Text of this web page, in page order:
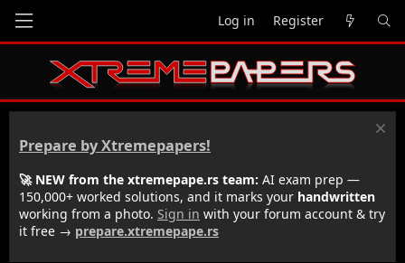
Log in Register
Prepare by Xtremepapers!
🚀 NEW from the xtremepape.rs team: AI exam prep —
150,000+ worked solutions, and it marks your handwritten
working from a photo. Sign in with your forum account & try
it free → prepare.xtremepape.rs